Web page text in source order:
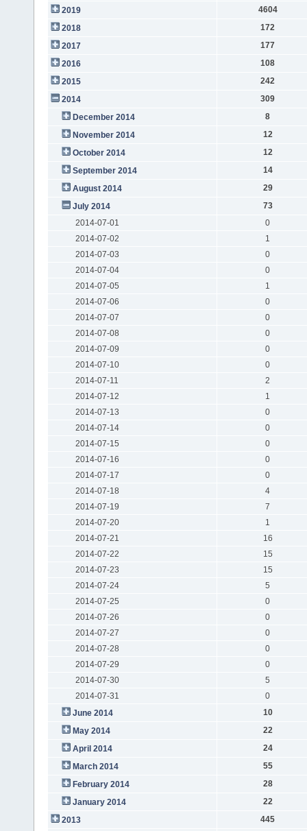
2019
4604
2018
172
2017
177
2016
108
2015
242
2014
309
December 2014
8
November 2014
12
October 2014
12
September 2014
14
August 2014
29
July 2014
73
2014-07-01
0
2014-07-02
1
2014-07-03
0
2014-07-04
0
2014-07-05
1
2014-07-06
0
2014-07-07
0
2014-07-08
0
2014-07-09
0
2014-07-10
0
2014-07-11
2
2014-07-12
1
2014-07-13
0
2014-07-14
0
2014-07-15
0
2014-07-16
0
2014-07-17
0
2014-07-18
4
2014-07-19
7
2014-07-20
1
2014-07-21
16
2014-07-22
15
2014-07-23
15
2014-07-24
5
2014-07-25
0
2014-07-26
0
2014-07-27
0
2014-07-28
0
2014-07-29
0
2014-07-30
5
2014-07-31
0
June 2014
10
May 2014
22
April 2014
24
March 2014
55
February 2014
28
January 2014
22
2013
445